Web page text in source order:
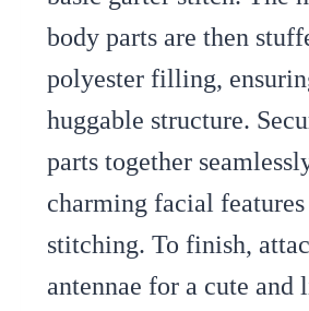
body parts are then
polyester filling,
huggable structure.
parts together
charming facial
stitching. To finish,
antennae for a cute and